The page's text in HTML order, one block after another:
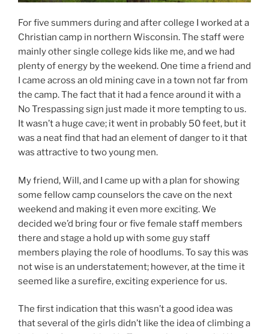
For five summers during and after college I worked at a
Christian camp in northern Wisconsin. The staff were
mainly other single college kids like me, and we had
plenty of energy by the weekend. One time a friend and
I came across an old mining cave in a town not far from
the camp. The fact that it had a fence around it with a
No Trespassing sign just made it more tempting to us.
It wasn’t a huge cave; it went in probably 50 feet, but it
was a neat find that had an element of danger to it that
was attractive to two young men.
My friend, Will, and I came up with a plan for showing
some fellow camp counselors the cave on the next
weekend and making it even more exciting. We
decided we’d bring four or five female staff members
there and stage a hold up with some guy staff
members playing the role of hoodlums. To say this was
not wise is an understatement; however, at the time it
seemed like a surefire, exciting experience for us.
The first indication that this wasn’t a good idea was
that several of the girls didn’t like the idea of climbing a